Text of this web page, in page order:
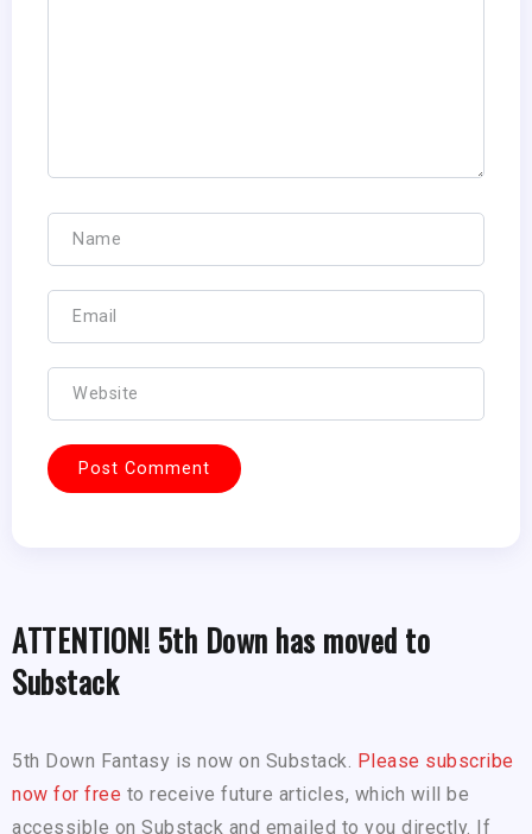
ATTENTION! 5th Down has moved to
Substack
5th Down Fantasy is now on Substack. Please subscribe
now for free to receive future articles, which will be
accessible on Substack and emailed to you directly. If